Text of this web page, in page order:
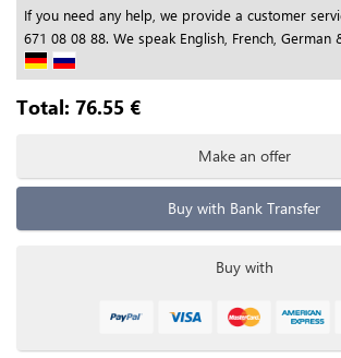
If you need any help, we provide a customer
671 08 08 88. We speak English, French, German
Total: 76.55 €
Make an offer
Buy with Bank Transfer
Buy with